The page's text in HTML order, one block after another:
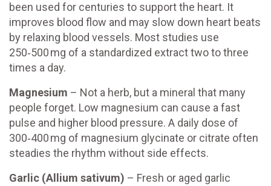
been used for centuries to support the heart. It
improves blood flow and may slow down heart beats
by relaxing blood vessels. Most studies use
250‑500 mg of a standardized extract two to three
times a day.
Magnesium – Not a herb, but a mineral that many
people forget. Low magnesium can cause a fast
pulse and higher blood pressure. A daily dose of
300‑400 mg of magnesium glycinate or citrate often
steadies the rhythm without side effects.
Garlic (Allium sativum) – Fresh or aged garlic